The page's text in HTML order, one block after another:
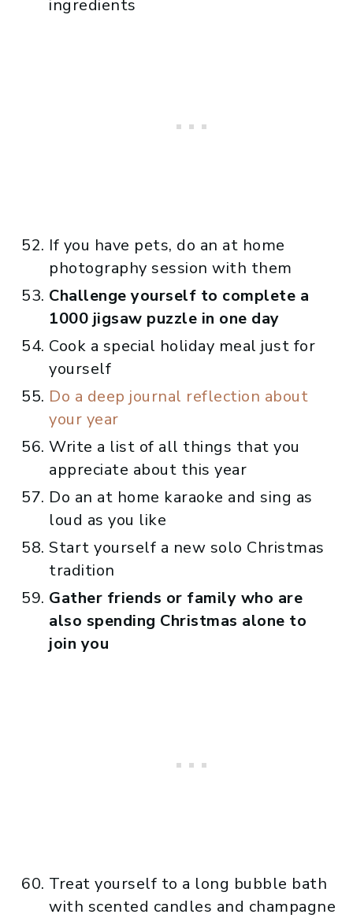
ingredients
If you have pets, do an at home
photography session with them
Challenge yourself to complete a
1000 jigsaw puzzle in one day
Cook a special holiday meal just for
yourself
Do a deep journal reflection about
your year
Write a list of all things that you
appreciate about this year
Do an at home karaoke and sing as
loud as you like
Start yourself a new solo Christmas
tradition
Gather friends or family who are
also spending Christmas alone to
join you
Treat yourself to a long bubble bath
with scented candles and champagne